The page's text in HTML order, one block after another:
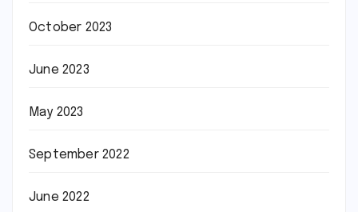
October 2023
June 2023
May 2023
September 2022
June 2022